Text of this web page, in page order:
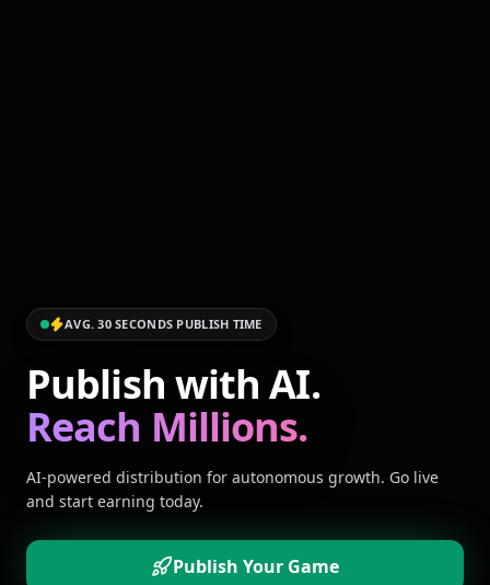
AVG. 30 SECONDS PUBLISH TIME
Publish with AI.
Reach Millions.
AI-powered distribution for autonomous growth. Go live
and start earning today.
Publish Your Game